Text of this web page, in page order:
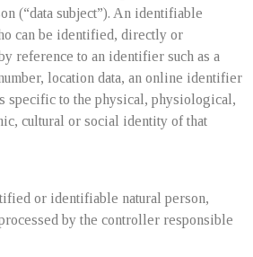
(“data subject”). An identifiable
can be identified, directly or
reference to an identifier such as a
location data, an online identifier
specific to the physical, physiological,
cultural or social identity of that
or identifiable natural person,
by the controller responsible